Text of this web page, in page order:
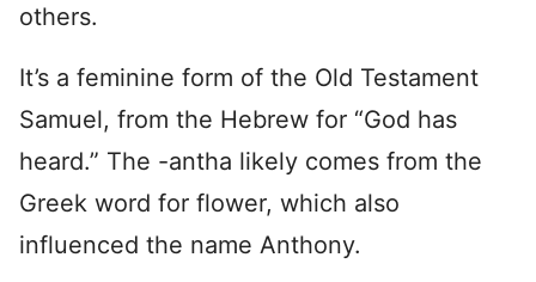
others.
It’s a feminine form of the Old Testament
Samuel, from the Hebrew for “God has
heard.” The -antha likely comes from the
Greek word for flower, which also
influenced the name Anthony.